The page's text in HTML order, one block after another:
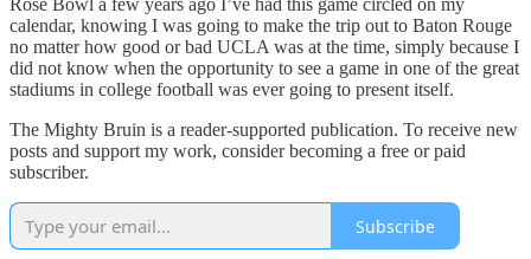
Rose Bowl a few years ago I’ve had this game circled on my
calendar, knowing I was going to make the trip out to Baton Rouge
no matter how good or bad UCLA was at the time, simply because I
did not know when the opportunity to see a game in one of the great
stadiums in college football was ever going to present itself.
The Mighty Bruin is a reader-supported publication. To receive new
posts and support my work, consider becoming a free or paid
subscriber.
Subscribe